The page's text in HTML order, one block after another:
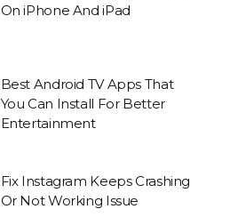
On iPhone And iPad
Best Android TV Apps That
You Can Install For Better
Entertainment
Fix Instagram Keeps Crashing
Or Not Working Issue